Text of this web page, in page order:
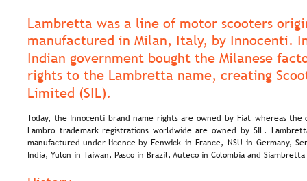
Lambretta was a line of motor scooters
manufactured in Milan, Italy, by Innocenti.
Indian government bought the Milanese
rights to the Lambretta name, creating
Limited (SIL).
Today, the Innocenti brand name rights are owned by Fiat whereas the
Lambro trademark registrations worldwide are owned by SIL.
manufactured under licence by Fenwick in France, NSU in Germany,
India, Yulon in Taiwan, Pasco in Brazil, Auteco in Colombia and